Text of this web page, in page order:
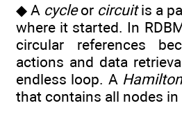
◆ A cycleor circuitis a
where it started. In
circular references
actions and data
endless loop. A
that contains all nodes in